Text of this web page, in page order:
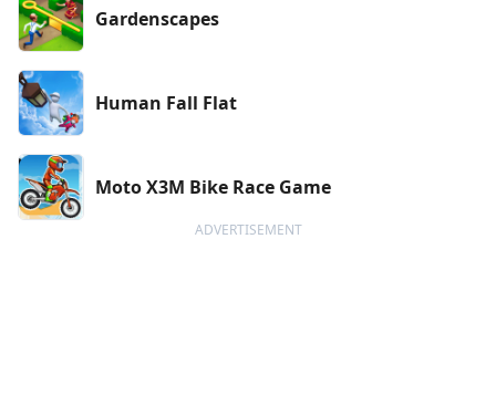
Gardenscapes
Human Fall Flat
Moto X3M Bike Race Game
ADVERTISEMENT